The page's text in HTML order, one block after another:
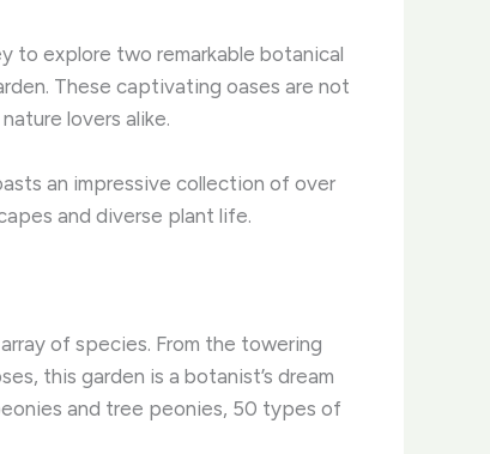
to explore two remarkable botanical
These captivating oases are not
lovers alike.
an impressive collection of over
and diverse plant life.
of species. From the towering
this garden is a botanist’s dream
and tree peonies, 50 types of